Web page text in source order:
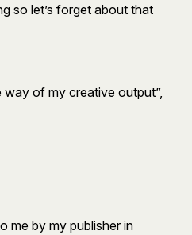
so let’s forget about that
of my creative output”,
me by my publisher in